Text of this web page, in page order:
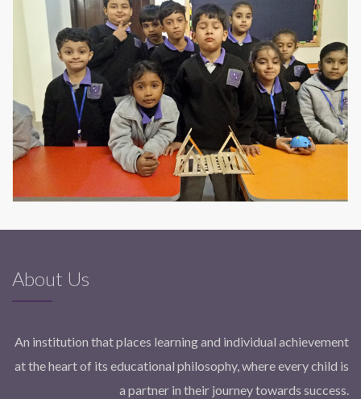
About Us
An institution that places learning and individual achievement
at the heart of its educational philosophy, where every child is
a partner in their journey towards success.